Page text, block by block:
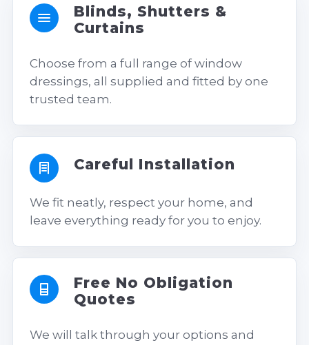
Blinds, Shutters &
Curtains
Choose from a full range of window
dressings, all supplied and fitted by one
trusted team.
Careful Installation
We fit neatly, respect your home, and
leave everything ready for you to enjoy.
Free No Obligation
Quotes
We will talk through your options and